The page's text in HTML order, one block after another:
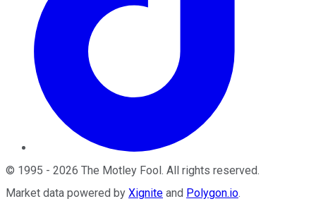
© 1995 - 2026 The Motley Fool . All rights reserved.
Market data powered by Xignite and Polygon.io.